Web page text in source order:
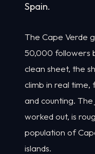
Spain.
The Cape Verde
50,000 followers
clean sheet, the
climb in real time,
and counting.
worked out, is
population of
islands.